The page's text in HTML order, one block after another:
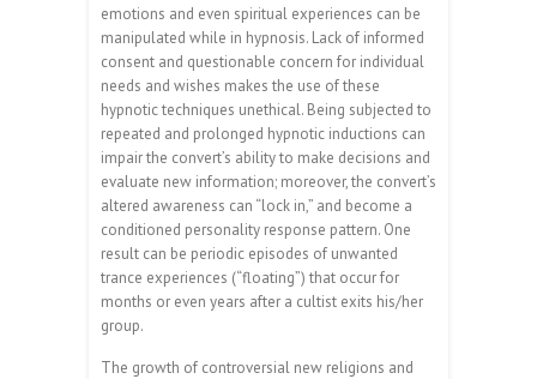
emotions and even spiritual experiences can be
manipulated while in hypnosis. Lack of informed
consent and questionable concern for individual
needs and wishes makes the use of these
hypnotic techniques unethical. Being subjected to
repeated and prolonged hypnotic inductions can
impair the convert’s ability to make decisions and
evaluate new information; moreover, the convert’s
altered awareness can “lock in,” and become a
conditioned personality response pattern. One
result can be periodic episodes of unwanted
trance experiences (“floating”) that occur for
months or even years after a cultist exits his/her
group.
The growth of controversial new religions and